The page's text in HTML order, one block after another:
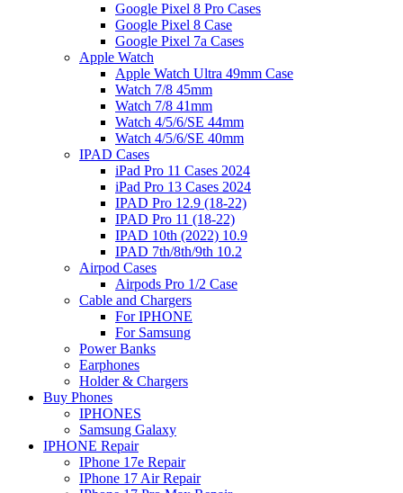
Google Pixel 8 Pro Cases
Google Pixel 8 Case
Google Pixel 7a Cases
Apple Watch
Apple Watch Ultra 49mm Case
Watch 7/8 45mm
Watch 7/8 41mm
Watch 4/5/6/SE 44mm
Watch 4/5/6/SE 40mm
IPAD Cases
iPad Pro 11 Cases 2024
iPad Pro 13 Cases 2024
IPAD Pro 12.9 (18-22)
IPAD Pro 11 (18-22)
IPAD 10th (2022) 10.9
IPAD 7th/8th/9th 10.2
Airpod Cases
Airpods Pro 1/2 Case
Cable and Chargers
For IPHONE
For Samsung
Power Banks
Earphones
Holder & Chargers
Buy Phones
IPHONES
Samsung Galaxy
IPHONE Repair
IPhone 17e Repair
IPhone 17 Air Repair